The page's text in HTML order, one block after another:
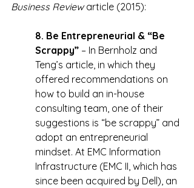
Business Review article (2015):
8. Be Entrepreneurial & “Be
Scrappy” – In Bernholz and
Teng’s article, in which they
offered recommendations on
how to build an in-house
consulting team, one of their
suggestions is “be scrappy” and
adopt an entrepreneurial
mindset. At EMC Information
Infrastructure (EMC II, which has
since been acquired by Dell), an